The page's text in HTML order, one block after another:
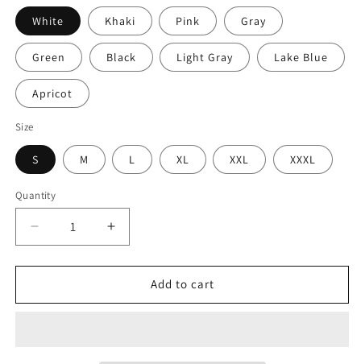
White Khaki Pink Gray
Green Black Light Gray Lake Blue
Apricot
Size
S M L XL XXL XXXL
Quantity
Decrease
quantity
for
Knitted
Increase
quantity
for
Knitted
Add to cart